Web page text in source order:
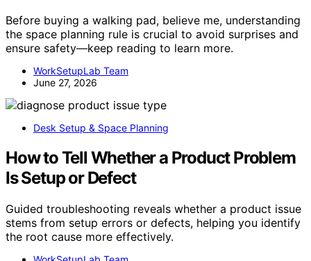
Before buying a walking pad, believe me, understanding
the space planning rule is crucial to avoid surprises and
ensure safety—keep reading to learn more.
WorkSetupLab Team
June 27, 2026
Desk Setup & Space Planning
How to Tell Whether a Product Problem
Is Setup or Defect
Guided troubleshooting reveals whether a product issue
stems from setup errors or defects, helping you identify
the root cause more effectively.